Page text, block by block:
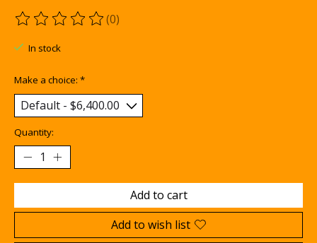
The rating of this product is
(0)
In stock
Make a choice: *
Quantity:
Add to cart
Add to wish list